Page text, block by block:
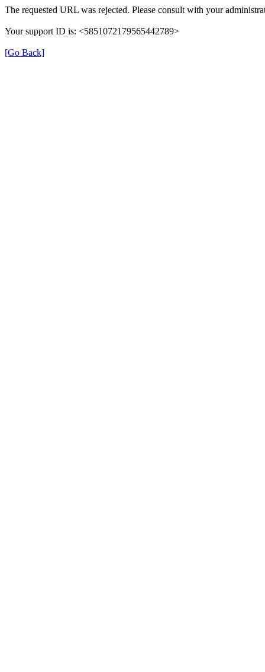
The requested URL was rejected. Please consult with your
Your support ID is: <5851072179565442789>
[Go Back]